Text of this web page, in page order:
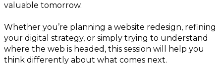
valuable tomorrow.
Whether you’re planning a website redesign, refining
your digital strategy, or simply trying to understand
where the web is headed, this session will help you
think differently about what comes next.